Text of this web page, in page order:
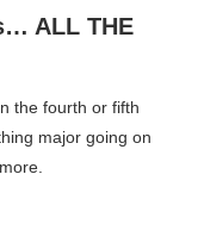
ALL THE
the fourth or fifth
major going on